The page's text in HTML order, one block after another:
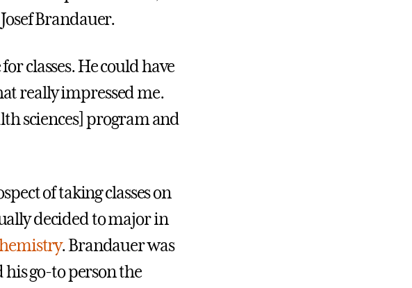
Brandauer.
classes. He could have
really impressed me.
sciences] program and
of taking classes on
decided to major in
. Brandauer was
go-to person the